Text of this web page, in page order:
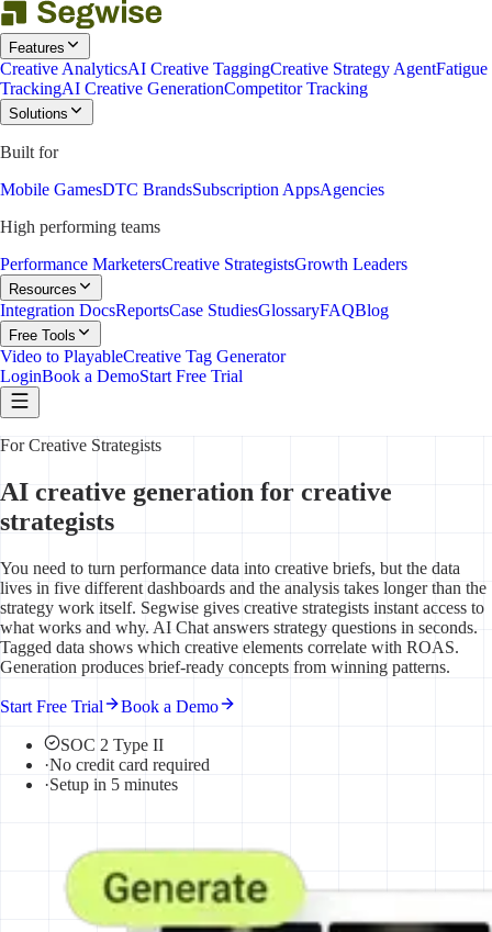
Features
Creative AnalyticsAI Creative TaggingCreative Strategy AgentFatigue
TrackingAI Creative GenerationCompetitor Tracking
Solutions
Built for
Mobile GamesDTC BrandsSubscription AppsAgencies
High performing teams
Performance MarketersCreative StrategistsGrowth Leaders
Resources
Integration DocsReportsCase StudiesGlossaryFAQBlog
Free Tools
Video to PlayableCreative Tag Generator
LoginBook a DemoStart Free Trial
For Creative Strategists
AI creative generation for creative
strategists
You need to turn performance data into creative briefs, but the data
lives in five different dashboards and the analysis takes longer than the
strategy work itself. Segwise gives creative strategists instant access to
what works and why. AI Chat answers strategy questions in seconds.
Tagged data shows which creative elements correlate with ROAS.
Generation produces brief-ready concepts from winning patterns.
Start Free Trial Book a Demo
SOC 2 Type II
·No credit card required
·Setup in 5 minutes